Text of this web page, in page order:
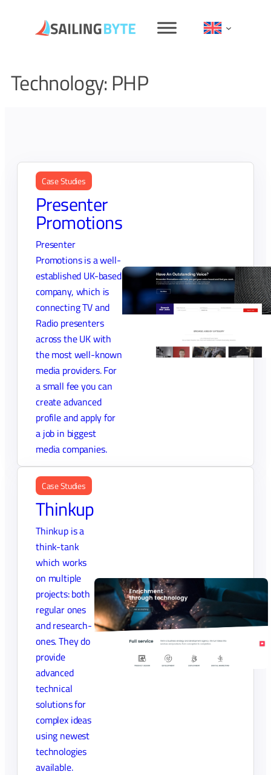
Technology: PHP
Case Studies
Presenter
Promotions
Presenter
Promotions is a well-
established UK-based
company, which is
connecting TV and
Radio presenters
across the UK with
the most well-known
media providers. For
a small fee you can
create advanced
profile and apply for
a job in biggest
media companies.
Case Studies
Thinkup
Thinkup is a
think-tank
which works
on multiple
projects: both
regular ones
and research-
ones. They do
provide
advanced
technical
solutions for
complex ideas
using newest
technologies
available.